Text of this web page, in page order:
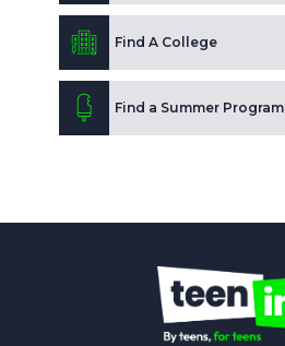
Find A College
Find a Summer Program